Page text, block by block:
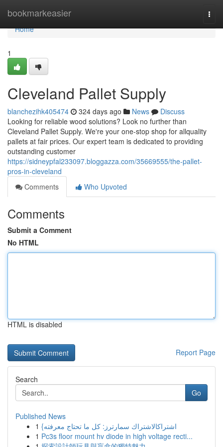
bookmarkeasier
Home
Home
1
Cleveland Pallet Supply
blanchezihk405474 324 days ago News
Discuss
Looking for reliable wood solutions? Look no further than
Cleveland Pallet Supply. We're your one-stop shop for allquality
pallets at fair prices. Our expert team is dedicated to providing
outstanding customer
https://sidneypfal233097.bloggazza.com/35669555/the-pallet-
pros-in-cleveland
Comments
Who Upvoted
Comments
Submit a Comment
No HTML
HTML is disabled
Report Page
Search
Go
Published News
1
{اشتراكالاشتراك سمارترز: كل ما تحتاج معرفته
1 Pc3s floor mount hv diode in high voltage recti...